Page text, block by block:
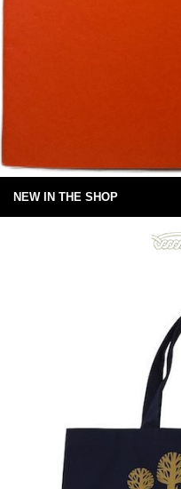
NEW IN THE SHOP